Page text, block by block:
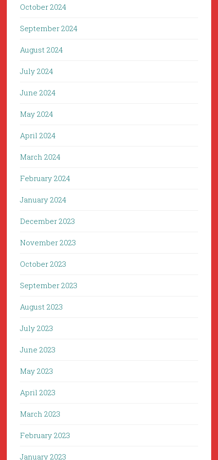
October 2024
September 2024
August 2024
July 2024
June 2024
May 2024
April 2024
March 2024
February 2024
January 2024
December 2023
November 2023
October 2023
September 2023
August 2023
July 2023
June 2023
May 2023
April 2023
March 2023
February 2023
January 2023